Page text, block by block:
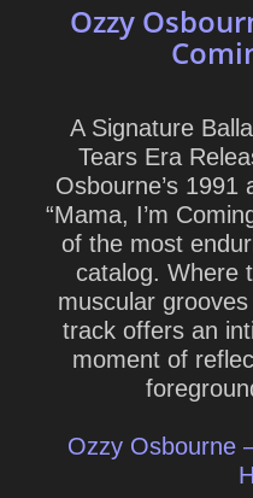
Ozzy
A Signature
Tears Era
Osbourne’s 1991
“Mama, I’m
of the most
catalog. Where
muscular
track offers an
moment of
Ozzy Osbourne